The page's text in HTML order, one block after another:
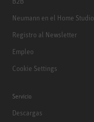
Neumann en el Home Studio
Registro al Newsletter
Empleo
Cookie Settings
Servicio
Descargas